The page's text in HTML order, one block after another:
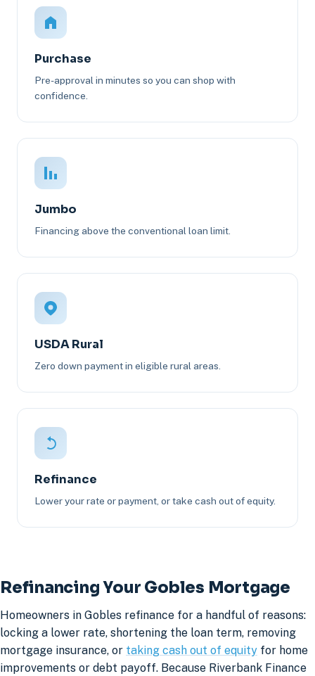
Purchase
Pre-approval in minutes so you can shop with
confidence.
Jumbo
Financing above the conventional loan limit.
USDA Rural
Zero down payment in eligible rural areas.
Refinance
Lower your rate or payment, or take cash out of equity.
Refinancing Your Gobles Mortgage
Homeowners in Gobles refinance for a handful of reasons:
locking a lower rate, shortening the loan term, removing
mortgage insurance, or taking cash out of equity for home
improvements or debt payoff. Because Riverbank Finance